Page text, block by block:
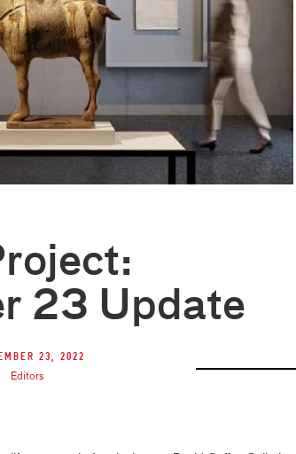
23 Update
23, 2022
Editors